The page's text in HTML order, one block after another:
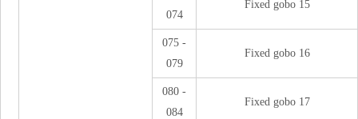
074
Fixed gobo 15
075 -
079
Fixed gobo 16
080 -
084
Fixed gobo 17